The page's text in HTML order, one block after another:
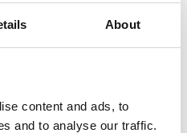
About
content and ads, to
and to analyse our traffic.